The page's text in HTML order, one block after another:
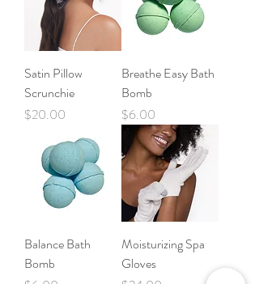
Satin Pillow
Scrunchie
Price
$20.00
Breathe Easy Bath
Bomb
Price
$6.00
Balance Bath
Bomb
Moisturizing Spa
Gloves